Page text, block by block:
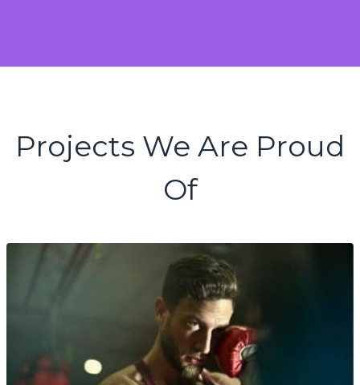
Projects We Are Proud
Of